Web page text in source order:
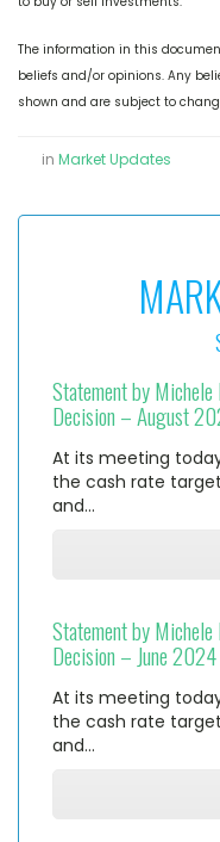
The information in this
beliefs and/or opinions. Any
shown and are subject to
in Market Updates
Statement by
Decision – August
At its meeting
the cash rate
and…
Statement by
Decision – June 2024
At its meeting
the cash rate
and…